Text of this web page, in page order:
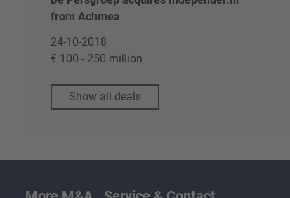
from Achmea
24-10-2018
€ 100 - 250 million
Show all deals